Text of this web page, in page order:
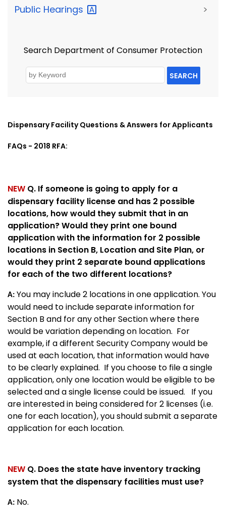
Public Hearings >
Search Department of Consumer Protection
SEARCH
Dispensary Facility Questions & Answers for Applicants
FAQs - 2018 RFA:
NEW Q. If someone is going to apply for a
dispensary facility license and has 2 possible
locations, how would they submit that in an
application? Would they print one bound
application with the information for 2 possible
locations in Section B, Location and Site Plan, or
would they print 2 separate bound applications
for each of the two different locations?
A: You may include 2 locations in one application. You
would need to include separate information for
Section B and for any other Section where there
would be variation depending on location. For
example, if a different Security Company would be
used at each location, that information would have
to be clearly explained. If you choose to file a single
application, only one location would be eligible to be
selected and a single license could be issued. If you
are interested in being considered for 2 licenses (i.e.
one for each location), you should submit a separate
application for each location.
NEW Q. Does the state have inventory tracking
system that the dispensary facilities must use?
A: No.